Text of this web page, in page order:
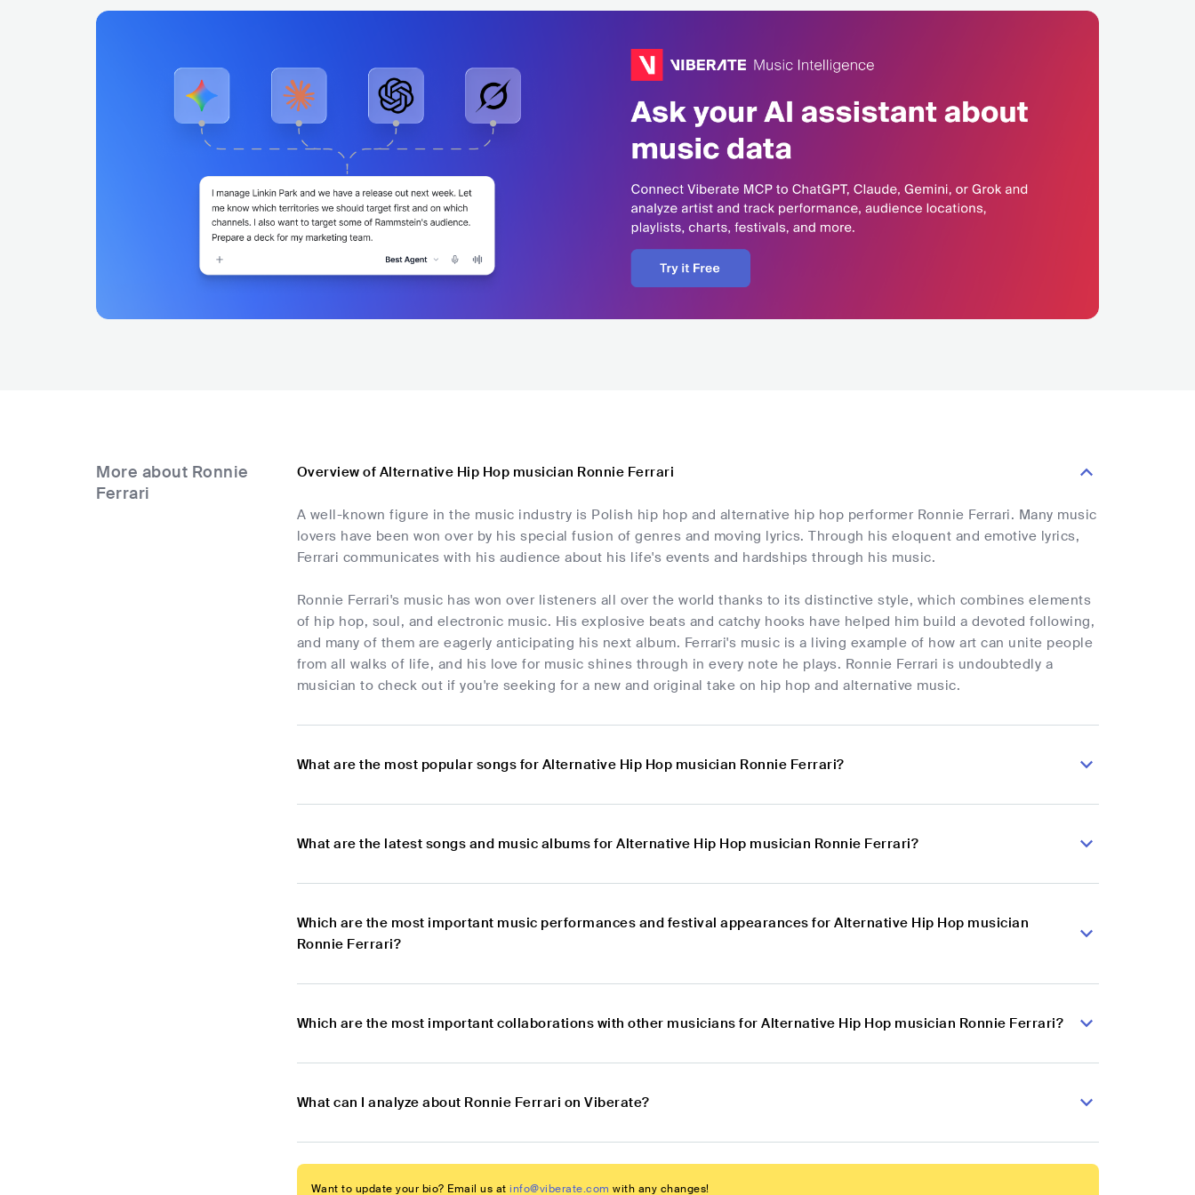
More about Ronnie
Ferrari
Overview of Alternative Hip Hop musician Ronnie Ferrari
A well-known figure in the music industry is Polish hip hop and alternative hip hop performer Ronnie Ferrari. Many music
lovers have been won over by his special fusion of genres and moving lyrics. Through his eloquent and emotive lyrics,
Ferrari communicates with his audience about his life's events and hardships through his music.
Ronnie Ferrari's music has won over listeners all over the world thanks to its distinctive style, which combines elements
of hip hop, soul, and electronic music. His explosive beats and catchy hooks have helped him build a devoted following,
and many of them are eagerly anticipating his next album. Ferrari's music is a living example of how art can unite people
from all walks of life, and his love for music shines through in every note he plays. Ronnie Ferrari is undoubtedly a
musician to check out if you're seeking for a new and original take on hip hop and alternative music.
What are the most popular songs for Alternative Hip Hop musician Ronnie Ferrari?
What are the latest songs and music albums for Alternative Hip Hop musician Ronnie Ferrari?
Which are the most important music performances and festival appearances for Alternative Hip Hop musician
Ronnie Ferrari?
Which are the most important collaborations with other musicians for Alternative Hip Hop musician Ronnie Ferrari?
What can I analyze about Ronnie Ferrari on Viberate?
Want to update your bio? Email us at info@viberate.com with any changes!